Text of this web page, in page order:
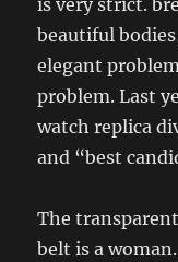
beautiful
elegant
problem. Last
watch replica
and “best
The
belt is a woman.